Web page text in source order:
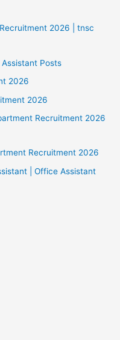
2026 | tnsc
Posts
2026
2026
Recruitment 2026
Recruitment 2026
| Office Assistant